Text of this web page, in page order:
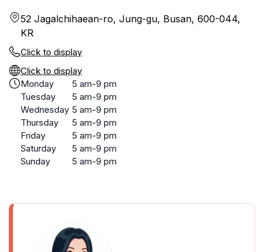
52 Jagalchihaean-ro, Jung-gu, Busan, 600-044,
KR
Click to display
Click to display
Monday
5 am-9 pm
Tuesday
5 am-9 pm
Wednesday 5 am-9 pm
Thursday
5 am-9 pm
Friday
5 am-9 pm
Saturday
5 am-9 pm
Sunday
5 am-9 pm